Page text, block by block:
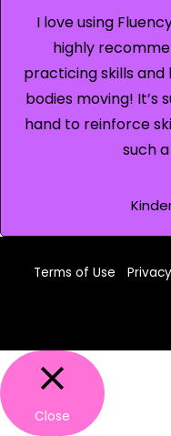
I love using
highly
practicing skills and
bodies moving! It’s
hand to reinforce
such
Terms of Use
Close